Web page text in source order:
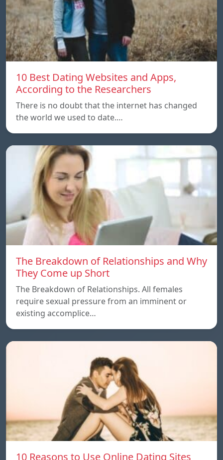
10 Best Dating Websites and Apps,
According to the Researchers
There is no doubt that the internet has changed
the world we used to date.…
The Breakdown of Relationships and Why
They Come up Short
The Breakdown of Relationships. All females
require sexual pressure from an imminent or
existing accomplice…
10 Reasons to Use Online Dating Sites